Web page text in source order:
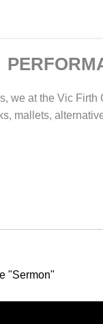
we at the Vic
mallets,
"Sermon"